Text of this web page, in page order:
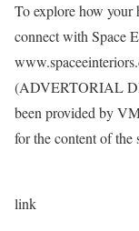
To explore how your
connect with Space
(ADVERTORIAL
been provided by
for the content of the
link